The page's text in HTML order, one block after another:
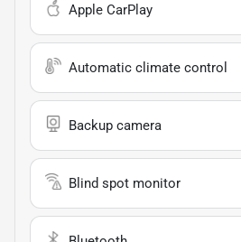
Apple CarPlay
Automatic climate control
Backup camera
Blind spot monitor